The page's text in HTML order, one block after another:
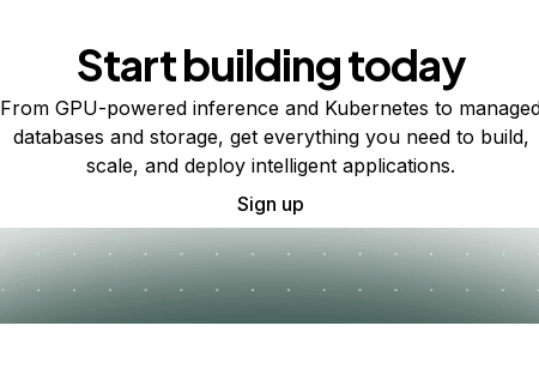
Start building today
From GPU-powered inference and Kubernetes to
databases and storage, get everything you need to build,
scale, and deploy intelligent applications.
Sign up